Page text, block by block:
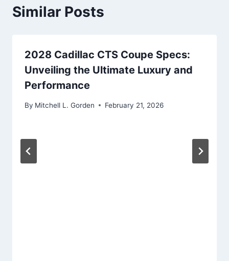
Similar Posts
2028 Cadillac CTS Coupe Specs:
Unveiling the Ultimate Luxury and
Performance
By Mitchell L. Gorden February 21, 2026